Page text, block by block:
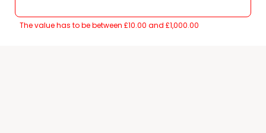
The value has to be between £10.00 and £1,000.00